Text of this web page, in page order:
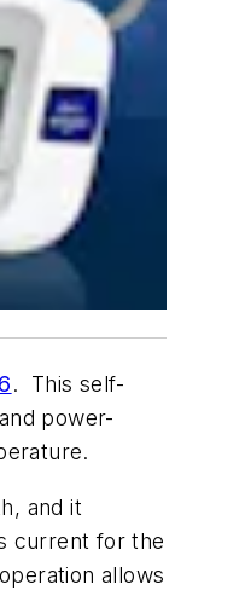
. This self-
power-
and it
current for the
allows